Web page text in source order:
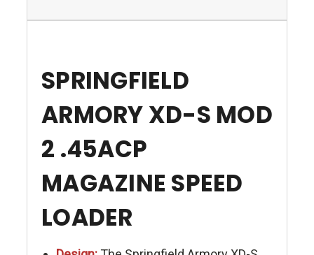
SPRINGFIELD
ARMORY XD-S MOD
2 .45ACP
MAGAZINE SPEED
LOADER